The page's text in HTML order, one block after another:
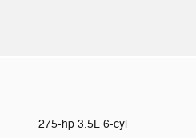
275-hp 3.5L 6-cyl